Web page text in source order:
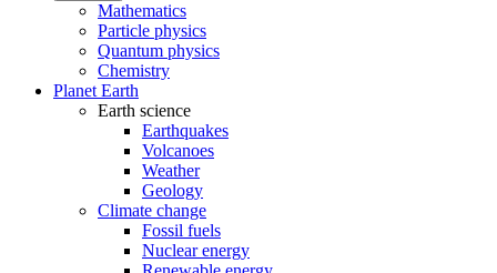
Mathematics
Particle physics
Quantum physics
Chemistry
Planet Earth
Earth science
Earthquakes
Volcanoes
Weather
Geology
Climate change
Fossil fuels
Nuclear energy